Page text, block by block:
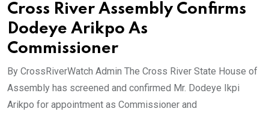
Cross River Assembly Confirms
Dodeye Arikpo As
Commissioner
By CrossRiverWatch Admin The Cross River State House of
Assembly has screened and confirmed Mr. Dodeye Ikpi
Arikpo for appointment as Commissioner and